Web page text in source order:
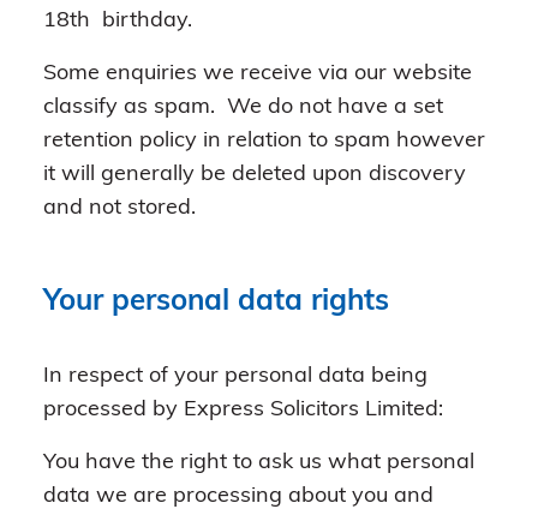
18th birthday.
Some enquiries we receive via our website
classify as spam. We do not have a set
retention policy in relation to spam however
it will generally be deleted upon discovery
and not stored.
Your personal data rights
In respect of your personal data being
processed by Express Solicitors Limited:
You have the right to ask us what personal
data we are processing about you and